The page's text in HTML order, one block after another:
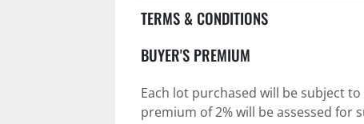
TERMS & CONDITIONS
BUYER'S PREMIUM
Each lot purchased will be subject
premium of 2% will be assessed for